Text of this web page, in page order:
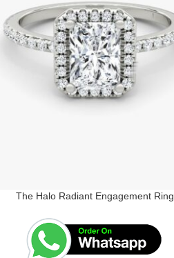
The Halo Radiant Engagement Ring